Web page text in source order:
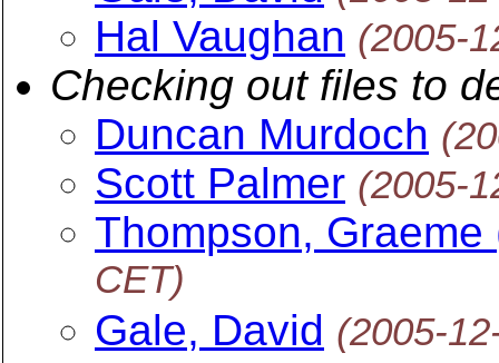
Hal Vaughan (2005-
Checking out files to
Duncan Murdoch
Scott Palmer (2005-
Thompson, Graeme
CET)
Gale, David (2005-